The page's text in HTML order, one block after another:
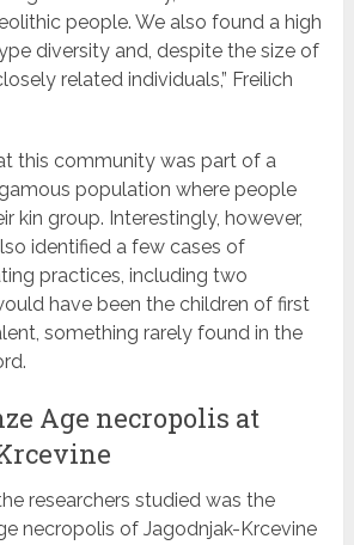
people. We also found a high
diversity and, despite the size of
related individuals,” Freilich
this community was part of a
population where people
kin group. Interestingly, however,
identified a few cases of
practices, including two
have been the children of first
something rarely found in the
Age necropolis at
researchers studied was the
necropolis of Jagodnjak-Krcevine